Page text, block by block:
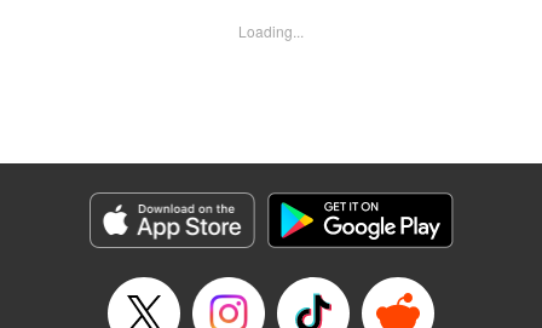
Arata is transfixed by her as well, all because of her
LLC
Manga Details
Genre: Sports, Drama, Shojo/josei, Anime, Award Winner
Title in Japanese: ちはやふる
Episode Details
Loading...